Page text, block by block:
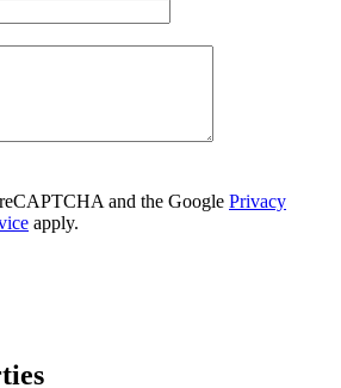
and the Google Privacy
apply.